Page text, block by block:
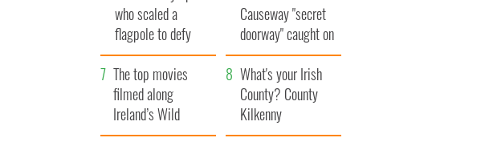
who scaled a
flagpole to defy
Britain
Causeway "secret
doorway" caught on
camera
The top movies
filmed along
Ireland’s Wild
Atlantic Way
What's your Irish
County? County
Kilkenny